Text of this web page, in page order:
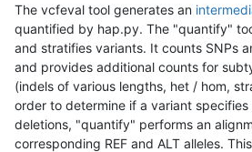
The vcfeval tool generates an
quantified by hap.py. The "quantify"
and stratifies variants. It counts SNPs
and provides additional counts for
(indels of various lengths, het / hom,
order to determine if a variant specifies
deletions, "quantify" performs an
corresponding REF and ALT alleles.